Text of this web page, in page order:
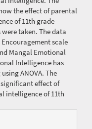
the effect of parental
of 11th grade
were taken. The data
scale
Mangal Emotional
Intelligence has
ANOVA. The
effect of
intelligence of 11th